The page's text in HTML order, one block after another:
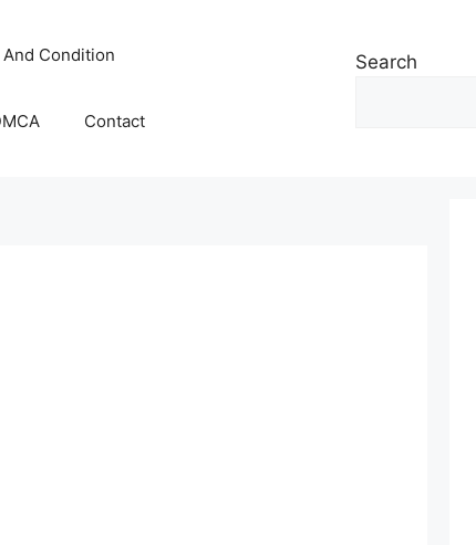
And Condition
Contact
Search